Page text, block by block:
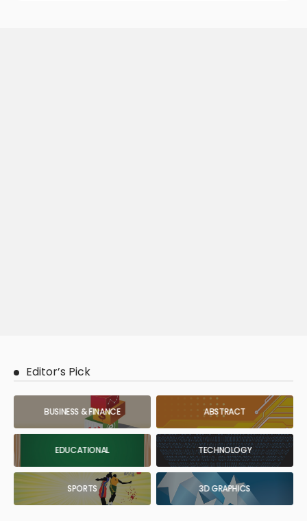
Editor’s Pick
BUSINESS & FINANCE ABSTRACT
EDUCATIONAL TECHNOLOGY
SPORTS 3D GRAPHICS